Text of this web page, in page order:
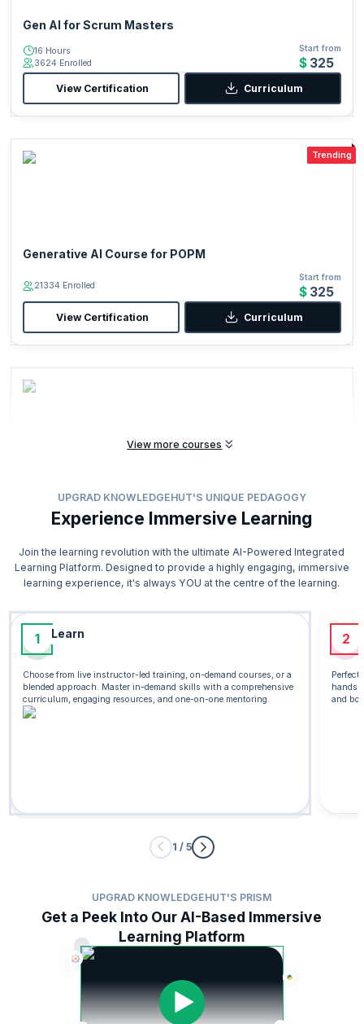
Gen AI for Scrum Masters
16 Hours
3624 Enrolled
Start from
$325
View Certification Curriculum
Trending
Generative AI Course for POPM
21334 Enrolled
Start from
$325
View Certification Curriculum
1200 Enrolled
$699
View Certification Curriculum
Recommended
Live Classroom
Leading SAFe® 6.0 Certification
Generative AI Course for Project Managers
View Certification Curriculum
View more courses
UPGRAD KNOWLEDGEHUT'S UNIQUE PEDAGOGY
Experience Immersive Learning
Join the learning revolution with the ultimate AI-Powered Integrated
Learning Platform. Designed to provide a highly engaging, immersive
learning experience, it's always YOU at the centre of the learning.
1 Learn
Choose from live instructor-led training, on-demand courses, or a
blended approach. Master in-demand skills with a comprehensive
curriculum, engaging resources, and one-on-one mentoring.
2
hands-
and
1 / 5
UPGRAD KNOWLEDGEHUT'S PRISM
Get a Peek Into Our AI-Based Immersive
Learning Platform